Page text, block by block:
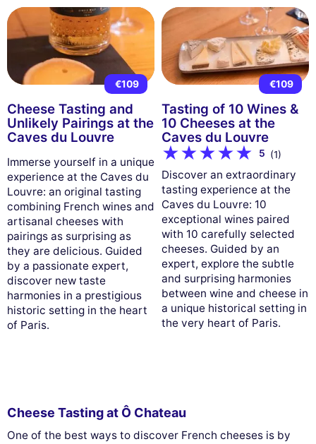
€109
Cheese Tasting and
Unlikely Pairings at the
Caves du Louvre
Immerse yourself in a unique
experience at the Caves du
Louvre: an original tasting
combining French wines and
artisanal cheeses with
pairings as surprising as
they are delicious. Guided
by a passionate expert,
discover new taste
harmonies in a prestigious
historic setting in the heart
of Paris.
€109
Tasting of 10 Wines &
10 Cheeses at the
Caves du Louvre
5 (1)
Discover an extraordinary
tasting experience at the
Caves du Louvre: 10
exceptional wines paired
with 10 carefully selected
cheeses. Guided by an
expert, explore the subtle
and surprising harmonies
between wine and cheese in
a unique historical setting in
the very heart of Paris.
Cheese Tasting at Ô Chateau
One of the best ways to discover French cheeses is by